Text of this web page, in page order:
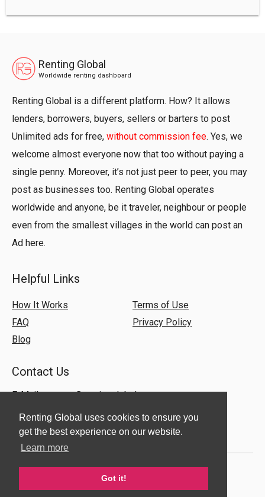
Renting Global uses cookies to ensure you
get the best experience on our website.
Learn more
Got it!
Renting Global
Worldwide renting dashboard
Renting Global is a different platform. How? It allows
lenders, borrowers, buyers, sellers or barters to post
Unlimited ads for free, without commission fee. Yes, we
welcome almost everyone now that too without paying a
single penny. Moreover, it’s not just peer to peer, you may
post as businesses too. Renting Global operates
worldwide and anyone, be it traveler, neighbour or people
even from the smallest villages in the world can post an
Ad here.
Helpful Links
How It Works
FAQ
Blog
Terms of Use
Privacy Policy
Contact Us
E-Mail:support@rentingglobal.com
© 2018 Renting Global. All Rights Reserved.